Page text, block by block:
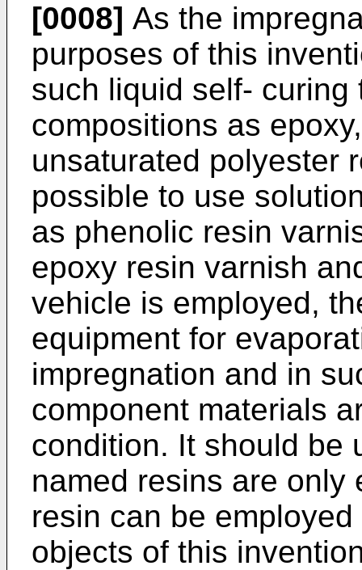
[0008] As the
purposes of this
such liquid self- curing
compositions as
unsaturated polyester
possible to use
as phenolic resin
epoxy resin varnish
vehicle is employed,
equipment for
impregnation and in
component materials
condition. It should be
named resins are only
resin can be
objects of this